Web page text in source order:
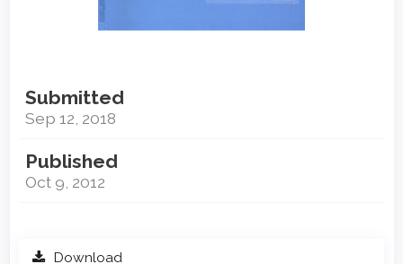
Submitted
Sep 12, 2018
Published
Oct 9, 2012
Download